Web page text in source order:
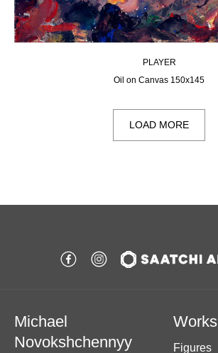
PLAYER
Oil on Canvas 150х145
LOAD MORE
Michael
Novokshchennyy
Works
Figures